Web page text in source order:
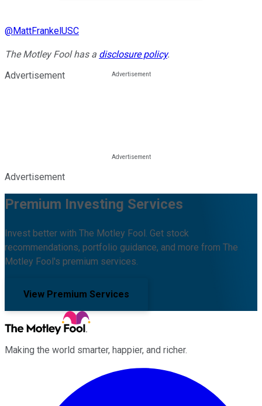
@MattFrankelUSC
The Motley Fool has a disclosure policy.
Advertisement
Advertisement
Premium Investing Services
Invest better with The Motley Fool. Get stock
recommendations, portfolio guidance, and more from The
Motley Fool's premium services.
View Premium Services
Making the world smarter, happier, and richer.